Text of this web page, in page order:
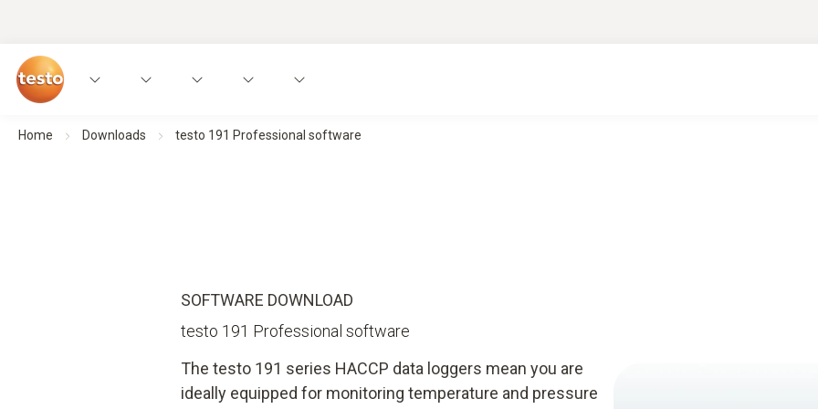
Home Downloads testo 191 Professional software
SOFTWARE DOWNLOAD
testo 191 Professional software
The testo 191 series HACCP data loggers mean you are
ideally equipped for monitoring temperature and pressure